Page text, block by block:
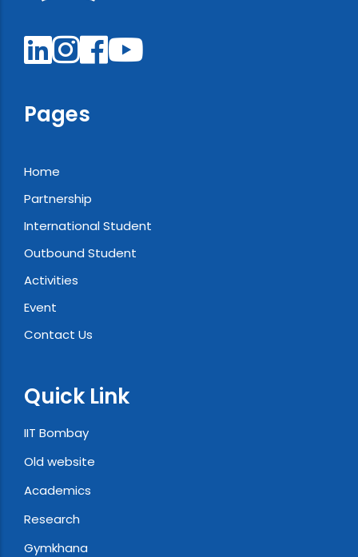
Pages
Home
Partnership
International Student
Outbound Student
Activities
Event
Contact Us
Quick Link
IIT Bombay
Old website
Academics
Research
Gymkhana